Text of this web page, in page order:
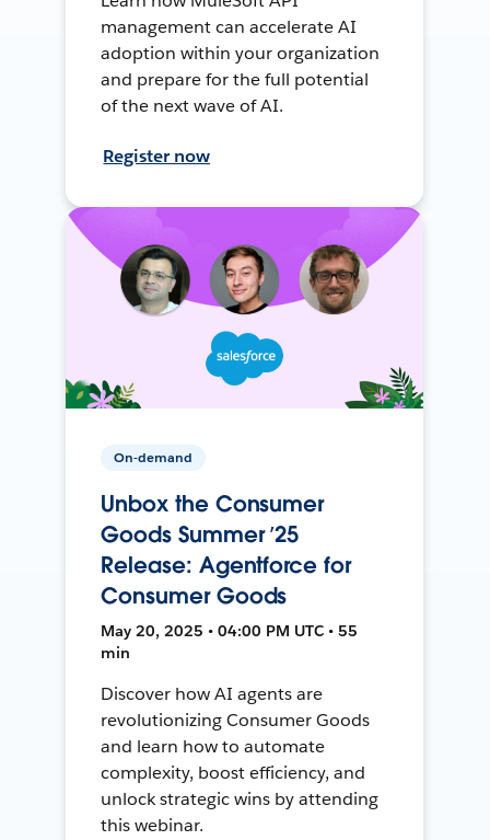
management can accelerate AI
adoption within your organization
and prepare for the full potential
of the next wave of AI.
Register now
On-demand
Unbox the Consumer
Goods Summer ’25
Release: Agentforce for
Consumer Goods
May 20, 2025 • 04:00 PM UTC • 55
min
Discover how AI agents are
revolutionizing Consumer Goods
and learn how to automate
complexity, boost efficiency, and
unlock strategic wins by attending
this webinar.